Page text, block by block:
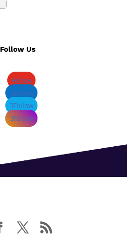
Follow Us
Follow
Follow
Follow
Follow